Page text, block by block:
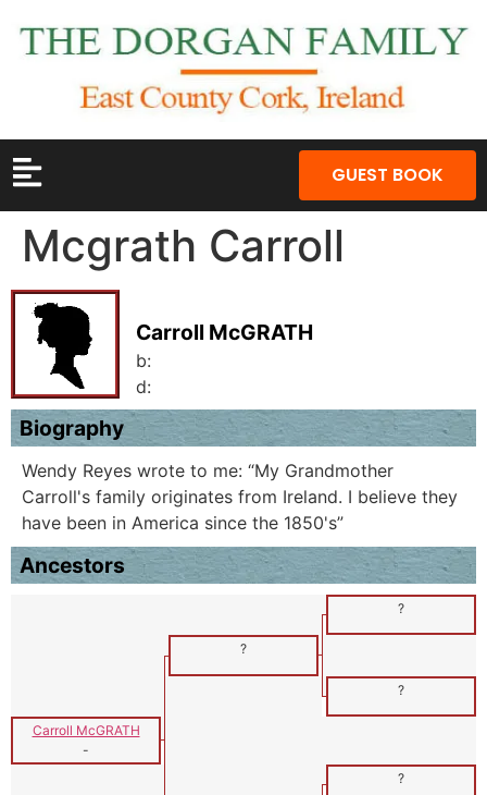
GUEST BOOK
Mcgrath Carroll
Carroll McGRATH
b:
d:
Biography
Wendy Reyes wrote to me: “My Grandmother
Carroll's family originates from Ireland. I believe they
have been in America since the 1850's”
Ancestors
?
?
?
Carroll McGRATH
-
?